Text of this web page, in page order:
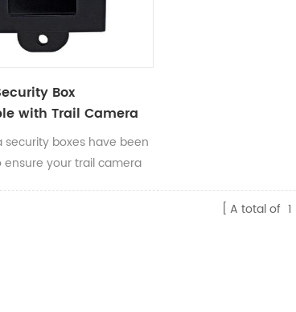
Box
with Trail Camera
security boxes have been
ensure your trail camera
A total of 1